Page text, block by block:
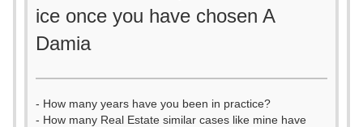
ice once you have chosen A
Damia
- How many years have you been in practice?
- How many Real Estate similar cases like mine have